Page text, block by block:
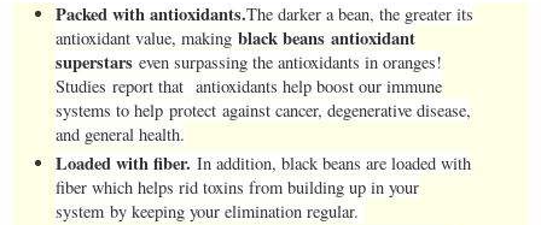
Packed with antioxidants.The darker a bean, the greater its
antioxidant value, makingblack beans antioxidant
superstars even surpassing the antioxidants in oranges!
Studies report that antioxidants help boost our immune
systems to help protect against cancer, degenerative disease,
and general health.
Loaded with fiber.In addition, black beans are loaded with
fiber which helps rid toxins from building up in your
system by keeping your elimination regular.